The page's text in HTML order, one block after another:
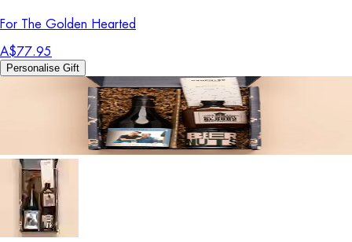
For The Golden Hearted
A$77.95
Personalise Gift